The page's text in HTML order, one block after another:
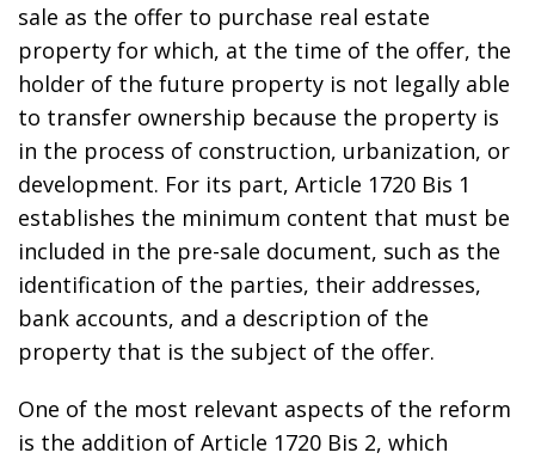
sale as the offer to purchase real estate
property for which, at the time of the offer, the
holder of the future property is not legally able
to transfer ownership because the property is
in the process of construction, urbanization, or
development. For its part, Article 1720 Bis 1
establishes the minimum content that must be
included in the pre-sale document, such as the
identification of the parties, their addresses,
bank accounts, and a description of the
property that is the subject of the offer.
One of the most relevant aspects of the reform
is the addition of Article 1720 Bis 2, which